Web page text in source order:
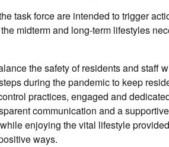
task force are intended to trigger
midterm and long-term lifestyles
the safety of residents and staff
during the pandemic to keep
practices, engaged and
communication and a
enjoying the vital lifestyle
ways.